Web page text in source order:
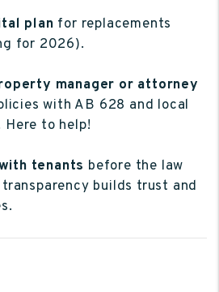
plan for replacements
for 2026).
manager or attorney
with AB 628 and local
Here to help!
tenants before the law
builds trust and